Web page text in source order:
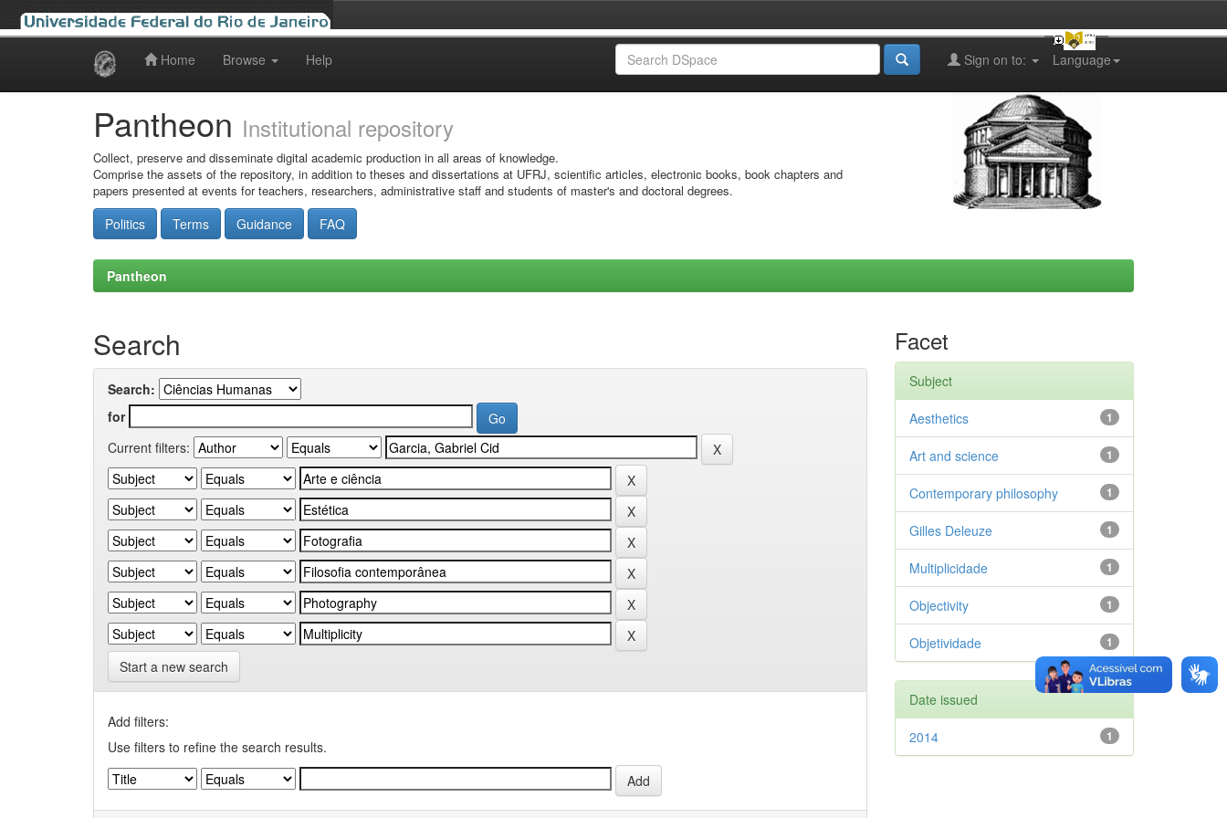
Home Browse Help Language
Sign on to:
Pantheon Institutional repository
Collect, preserve and disseminate digital academic production in all areas of knowledge.
Comprise the assets of the repository, in addition to theses and dissertations at UFRJ, scientific articles, electronic books, book chapters and
papers presented at events for teachers, researchers, administrative staff and students of master's and doctoral degrees.
Politics Terms Guidance FAQ
Pantheon
Search
Search:
for
Current filters:
Start a new search
Add filters:
Use filters to refine the search results.
Facet
Subject
1
Aesthetics
1
Art and science
1
Contemporary philosophy
1
Gilles Deleuze
1
Multiplicidade
1
Objectivity
1
Objetividade
Date issued
1
2014